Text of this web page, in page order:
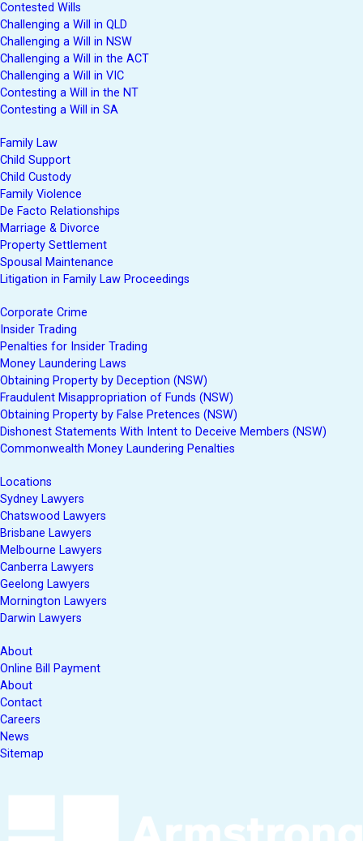
Contested Wills
Challenging a Will in QLD
Challenging a Will in NSW
Challenging a Will in the ACT
Challenging a Will in VIC
Contesting a Will in the NT
Contesting a Will in SA
Family Law
Child Support
Child Custody
Family Violence
De Facto Relationships
Marriage & Divorce
Property Settlement
Spousal Maintenance
Litigation in Family Law Proceedings
Corporate Crime
Insider Trading
Penalties for Insider Trading
Money Laundering Laws
Obtaining Property by Deception (NSW)
Fraudulent Misappropriation of Funds (NSW)
Obtaining Property by False Pretences (NSW)
Dishonest Statements With Intent to Deceive Members (NSW)
Commonwealth Money Laundering Penalties
Locations
Sydney Lawyers
Chatswood Lawyers
Brisbane Lawyers
Melbourne Lawyers
Canberra Lawyers
Geelong Lawyers
Mornington Lawyers
Darwin Lawyers
About
Online Bill Payment
About
Contact
Careers
News
Sitemap